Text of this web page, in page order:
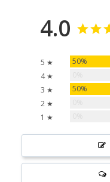
4.0
5 ★ 50%
4 ★
3 ★
50%
2 ★
1 ★